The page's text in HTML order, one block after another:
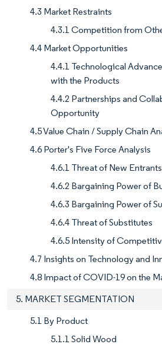
4.3 Market Restraints
4.3.1 Competition from
4.4 Market Opportunities
4.4.1 Technological
with the Products
4.4.2 Partnerships and
Opportunity
4.5 Value Chain / Supply Chain
4.6 Porter's Five Force Analysis
4.6.1 Threat of New Entrants
4.6.2 Bargaining Power of
4.6.3 Bargaining Power of
4.6.4 Threat of Substitutes
4.6.5 Intensity of
4.7 Insights on Technology and
4.8 Impact of COVID-19 on the
5. MARKET SEGMENTATION
5.1 By Product
5.1.1 Solid Wood